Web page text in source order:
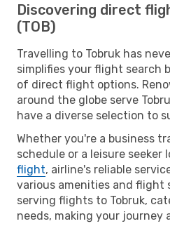
Discovering direct
(TOB)
Travelling to Tobruk has
simplifies your flight search
of direct flight options.
around the globe serve
have a diverse selection to
Whether you're a business
schedule or a leisure seeker
flight, airline's reliable
various amenities and flight
serving flights to Tobruk,
needs, making your journey